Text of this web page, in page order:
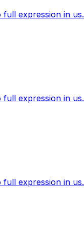
expression in us.
expression in us.
expression in us.